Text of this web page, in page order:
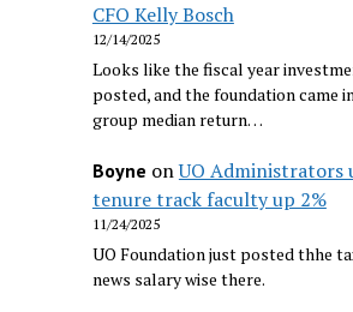
CFO Kelly Bosch
12/14/2025
Looks like the fiscal year
posted, and the foundation came
group median return…
Boyne onUO Administrators
tenure track faculty up 2%
11/24/2025
UO Foundation just posted thhe
news salary wise there.